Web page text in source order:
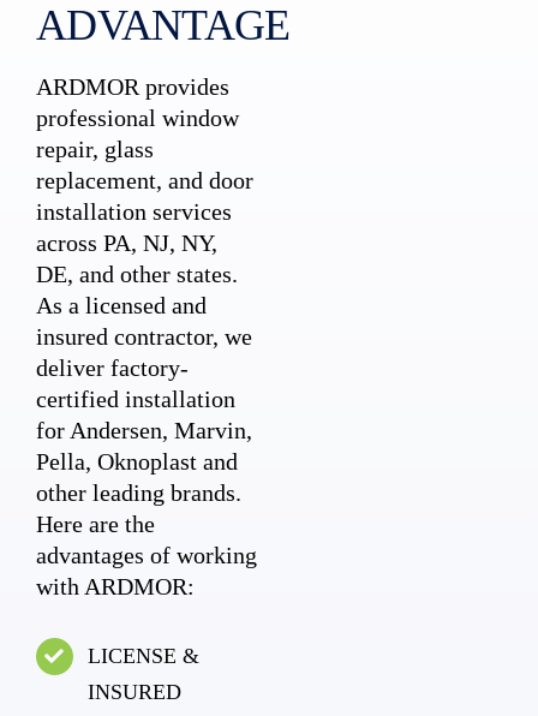
ADVANTAGE
ARDMOR provides
professional window
repair, glass
replacement, and door
installation services
across PA, NJ, NY,
DE, and other states.
As a licensed and
insured contractor, we
deliver factory-
certified installation
for Andersen, Marvin,
Pella, Oknoplast and
other leading brands.
Here are the
advantages of working
with ARDMOR:
LICENSE &
INSURED